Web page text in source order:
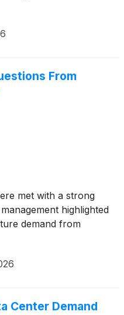
From
met with a strong
highlighted
demand from
Center Demand